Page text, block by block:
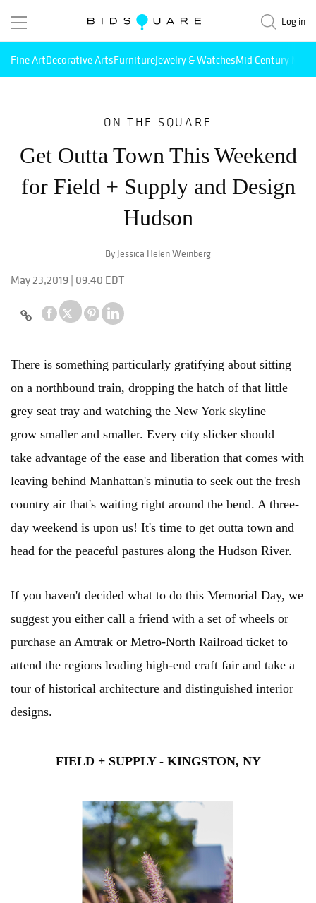
Log in
Fine ArtDecorative ArtsFurnitureJewelry & WatchesMid Century
ON THE SQUARE
Get Outta Town This Weekend
for Field + Supply and Design
Hudson
By Jessica Helen Weinberg
May 23,2019 | 09:40 EDT
There is something particularly gratifying about sitting
on a northbound train, dropping the hatch of that little
grey seat tray and watching the New York skyline
grow smaller and smaller. Every city slicker should
take advantage of the ease and liberation that comes with
leaving behind Manhattan's minutia to seek out the fresh
country air that's waiting right around the bend. A three-
day weekend is upon us! It's time to get outta town and
head for the peaceful pastures along the Hudson River.
If you haven't decided what to do this Memorial Day, we
suggest you either call a friend with a set of wheels or
purchase an Amtrak or Metro-North Railroad ticket to
attend the regions leading high-end craft fair and take a
tour of historical architecture and distinguished interior
designs.
FIELD + SUPPLY - KINGSTON, NY